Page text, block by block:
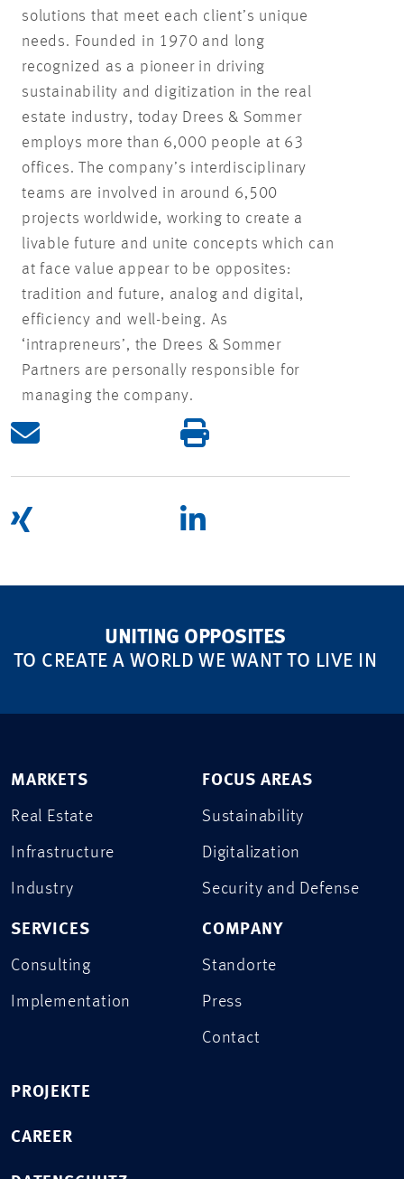
solutions that meet each client’s unique
needs. Founded in 1970 and long
recognized as a pioneer in driving
sustainability and digitization in the real
estate industry, today Drees & Sommer
employs more than 6,000 people at 63
offices. The company’s interdisciplinary
teams are involved in around 6,500
projects worldwide, working to create a
livable future and unite concepts which can
at face value appear to be opposites:
tradition and future, analog and digital,
efficiency and well-being. As
‘intrapreneurs’, the Drees & Sommer
Partners are personally responsible for
managing the company.
UNITING OPPOSITES
TO CREATE A WORLD WE WANT TO LIVE IN
MARKETS
Real Estate
Infrastructure
Industry
SERVICES
Consulting
Implementation
FOCUS AREAS
Sustainability
Digitalization
Security and Defense
COMPANY
Standorte
Press
Contact
PROJEKTE
CAREER